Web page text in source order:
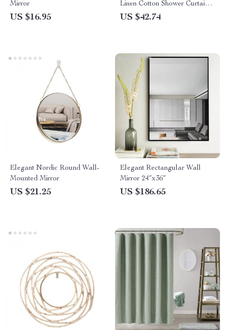
Mirror
US $16.95
Linen Cotton Shower Curtain
with Tassels and Hooks
US $42.74
Elegant Nordic Round Wall-
Mounted Mirror
US $21.25
Elegant Rectangular Wall
Mirror 24″x36″
US $186.65